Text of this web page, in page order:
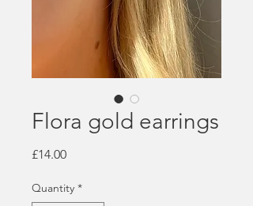
Flora gold earrings
£14.00Price
Quantity *